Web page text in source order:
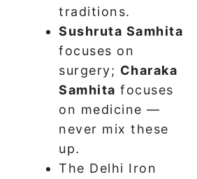
traditions.
Sushruta Samhita
focuses on
surgery; Charaka
Samhita focuses
on medicine —
never mix these
up.
The Delhi Iron